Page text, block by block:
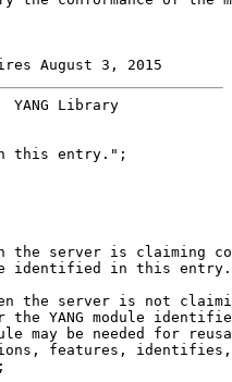
August 3, 2015
Library
this entry.";
the server is claiming
identified in this entry.
the server is not
the YANG module
may be needed for
features,